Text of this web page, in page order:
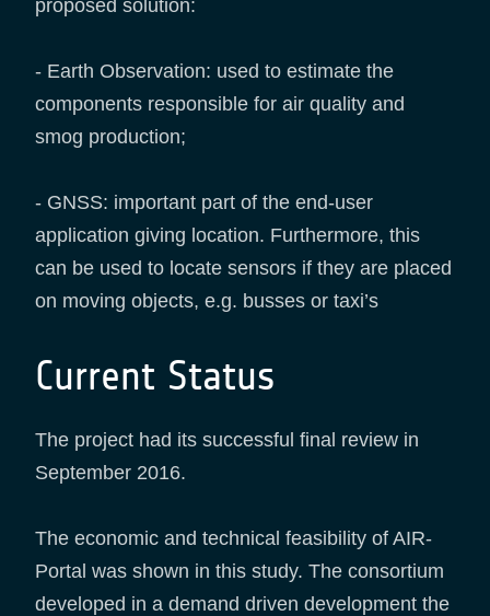
proposed solution:
- Earth Observation: used to estimate the
components responsible for air quality and
smog production;
- GNSS: important part of the end-user
application giving location. Furthermore, this
can be used to locate sensors if they are placed
on moving objects, e.g. busses or taxi’s
Current Status
The project had its successful final review in
September 2016.
The economic and technical feasibility of AIR-
Portal was shown in this study. The consortium
developed in a demand driven development the